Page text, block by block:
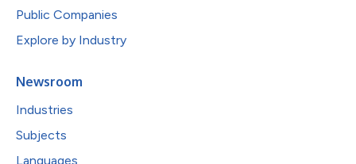
Public Companies
Explore by Industry
Newsroom
Industries
Subjects
Languages